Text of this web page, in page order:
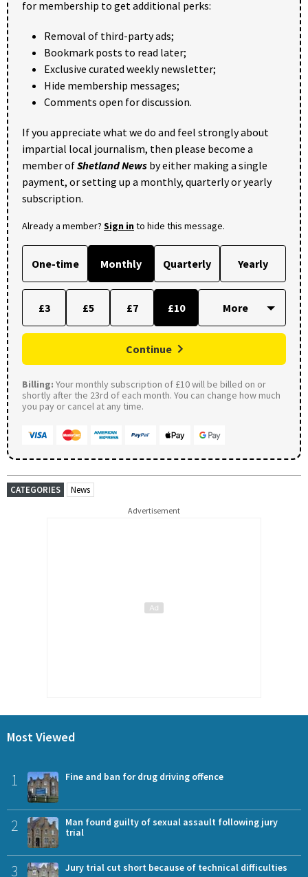
for membership to get additional perks:
Removal of third-party ads;
Bookmark posts to read later;
Exclusive curated weekly newsletter;
Hide membership messages;
Comments open for discussion.
If you appreciate what we do and feel strongly about
impartial local journalism, then please become a
member ofShetland News by either making a single
payment, or setting up a monthly, quarterly or yearly
subscription.
Already a member? Sign into hide this message.
One-time Monthly Quarterly Yearly
£3 £5 £7 £10
Continue
Billing: Your monthly subscription of £10 will be billed on or
shortly after the 23rd of each month. You can change how much
you pay or cancel at any time.
CATEGORIES News
Advertisement
Most Viewed
1 Fine and ban for drug driving offence
2
Man found guilty of sexual assault following jury
trial
3 Jury trial cut short because of technical difficulties